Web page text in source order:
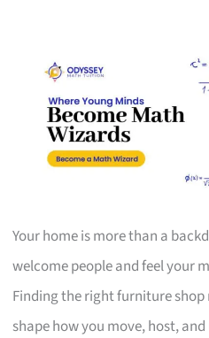
Your home is more than a
welcome people and feel your
Finding the right furniture
shape how you move, host,